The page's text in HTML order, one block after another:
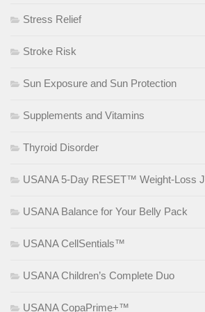
Stress Relief
Stroke Risk
Sun Exposure and Sun Protection
Supplements and Vitamins
Thyroid Disorder
USANA 5-Day RESET™ Weight-Loss
USANA Balance for Your Belly Pack
USANA CellSentials™
USANA Children’s Complete Duo
USANA CopaPrime+™